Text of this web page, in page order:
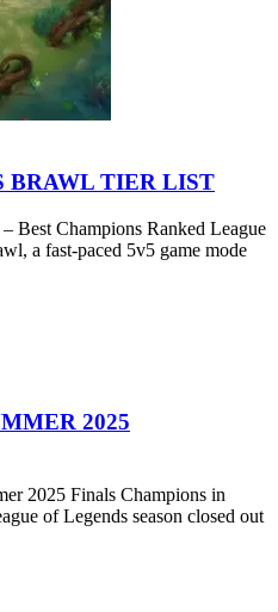
BRAWL TIER LIST
Best Champions Ranked League
a fast-paced 5v5 game mode
2025
2025 Finals Champions in
of Legends season closed out